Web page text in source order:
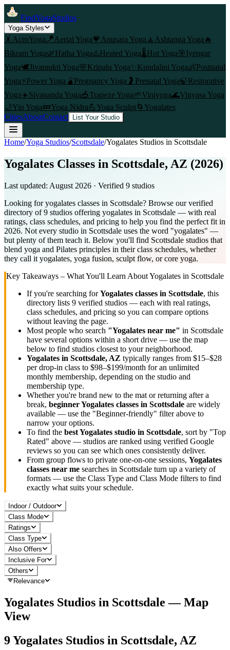
FindYogaStudios
Yoga Styles
🤸 AcroYoga🪁Aerial Yoga💗 Anusara Yoga 🧘 Ashtanga Yoga 🔥
Bikram Yoga🌿Hatha Yoga♨️Heated Yoga🌡️Hot Yoga🎯Iyengar
Yoga🕊️Jivamukti Yoga🌸Kripalu Yoga✨ Kundalini Yoga👶Postnatal
Yoga⚡Power Yoga 🫄 Pregnancy Yoga 🤰 Prenatal Yoga🍃Restorative
Yoga☀️Sivananda Yoga🎪Trapeze Yoga🌱Viniyoga🌊Vinyasa Yoga
🌙Yin Yoga💤Yoga Nidra💪Yoga Sculpt🌀 Yogalates
CitiesAboutContact List Your Studio
Home/Yoga Studios/Scottsdale/Yogalates Studios in Scottsdale
Yogalates Classes in Scottsdale, AZ (2026)
Last updated: August 2026 · Verified 9 studios
Looking for yogalates classes in Scottsdale? Browse our verified
directory of 9 studios offering yogalates in Scottsdale — with real
ratings, class schedules, and pricing to help you find the perfect fit in
2026. Not every studio in Scottsdale uses the word "yogalates" —
but plenty of them teach it. Below you'll find Scottsdale studios that
blend yoga and Pilates principles in their class schedules, whether
they call it yogalates, yoga fusion, sculpt flow, or core yoga.
Key Takeaways – What You'll Learn AboutYogalates in Scottsdale
If you're searching forYogalates classes in Scottsdale, this
directory lists 9 verified studios — each with real ratings,
class schedules, and pricing so you can compare options
without leaving the page.
Most people who search "Yogalates near me" in Scottsdale
have several options within a short drive — use the map
below to find studios closest to your neighborhood.
Yogalates in Scottsdale, AZ typically ranges from $15–$28
per drop-in class to $98–$199/month for an unlimited
monthly membership, depending on the studio and
membership type.
Whether you're brand new to the mat or returning after a
break, beginnerYogalates classes in Scottsdale are widely
available — use the "Beginner-friendly" filter above to
narrow your options.
To find the bestYogalates studio in Scottsdale, sort by "Top
Rated" above — studios are ranked using verified Google
reviews so you can see which ones consistently deliver.
From group flows to private one-on-one sessions, Yogalates
classes near me searches in Scottsdale turn up a variety of
formats — use the Class Type and Class Mode filters to find
exactly what suits your schedule.
Indoor / Outdoor
Class Mode
Ratings
Class Type
Also Offers
Inclusive For
Others
Relevance
Yogalates Studios in Scottsdale — Map
View
9Yogalates Studios in Scottsdale, AZ